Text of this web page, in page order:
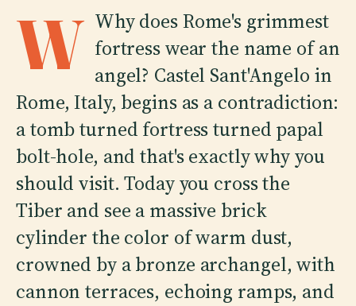
W Why does Rome's grimmest
fortress wear the name of an
angel? Castel Sant'Angelo in
Rome, Italy, begins as a contradiction:
a tomb turned fortress turned papal
bolt-hole, and that's exactly why you
should visit. Today you cross the
Tiber and see a massive brick
cylinder the color of warm dust,
crowned by a bronze archangel, with
cannon terraces, echoing ramps, and